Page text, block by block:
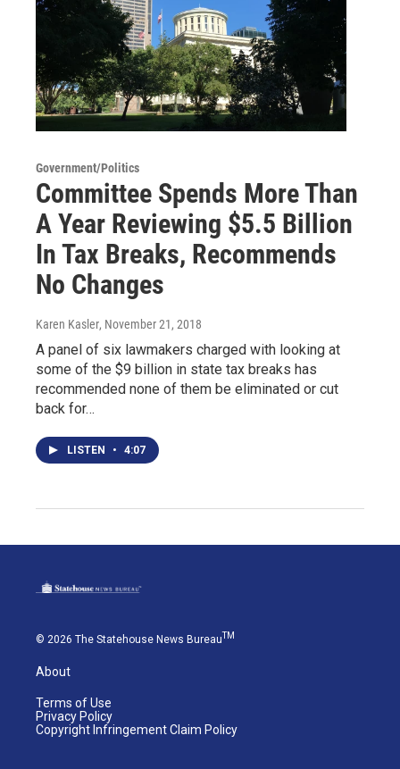
Government/Politics
Committee Spends More Than
A Year Reviewing $5.5 Billion
In Tax Breaks, Recommends
No Changes
Karen Kasler, November 21, 2018
A panel of six lawmakers charged with looking at
some of the $9 billion in state tax breaks has
recommended none of them be eliminated or cut
back for…
LISTEN • 4:07
© 2026 The Statehouse News BureauTM
About
Terms of Use
Privacy Policy
Copyright Infringement Claim Policy